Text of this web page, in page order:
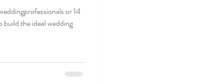
build the ideal wedding